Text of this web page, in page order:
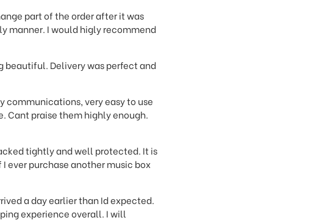
part of the order after it was
manner. I would higly recommend
beautiful. Delivery was perfect and
communications, very easy to use
Cant praise them highly enough.
tightly and well protected. It is
ever purchase another music box
a day earlier than Id expected.
experience overall. I will